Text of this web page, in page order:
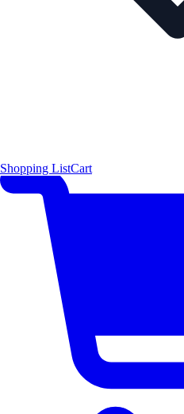
Shopping ListCart